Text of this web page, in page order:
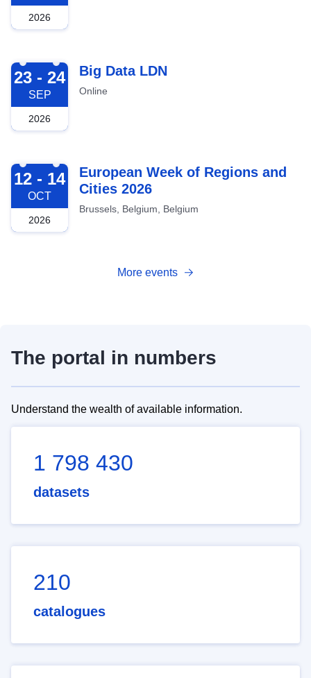
2026
2026-09-23
23 - 24
SEP
2026
Big Data LDN
Online
2026-10-12
12 - 14
OCT
2026
European Week of Regions and
Cities 2026
Brussels, Belgium, Belgium
More events
The portal in numbers
Understand the wealth of available information.
1 798 430
datasets
210
catalogues